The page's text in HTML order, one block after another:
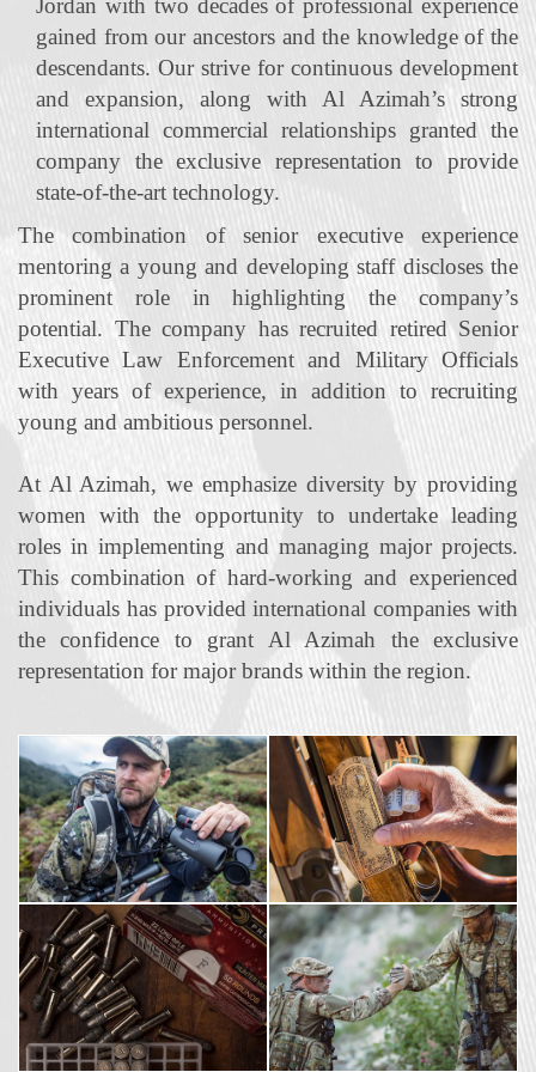
Jordan with two decades of professional experience
gained from our ancestors and the knowledge of the
descendants. Our strive for continuous development
and expansion, along with Al Azimah’s strong
international commercial relationships granted the
company the exclusive representation to provide
state‐of‐the‐art technology.
The combination of senior executive experience
mentoring a young and developing staff discloses the
prominent role in highlighting the company’s
potential. The company has recruited retired Senior
Executive Law Enforcement and Military Officials
with years of experience, in addition to recruiting
young and ambitious personnel.
At Al Azimah, we emphasize diversity by providing
women with the opportunity to undertake leading
roles in implementing and managing major projects.
This combination of hard‐working and experienced
individuals has provided international companies with
the confidence to grant Al Azimah the exclusive
representation for major brands within the region.